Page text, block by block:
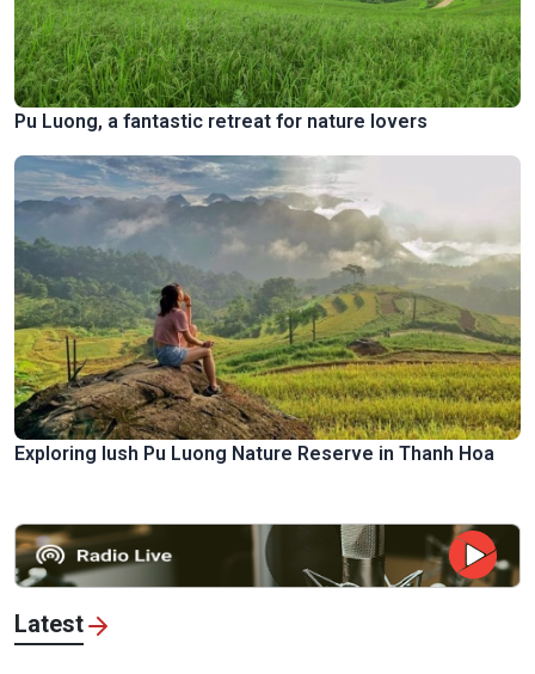
Pu Luong, a fantastic retreat for nature lovers
Exploring lush Pu Luong Nature Reserve in Thanh Hoa
Latest